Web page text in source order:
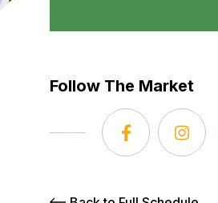
Follow The Market